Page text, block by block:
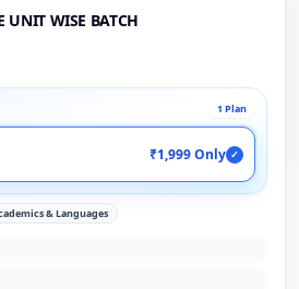
UNIT WISE BATCH
1 Plan
₹1,999 Only ✓
& Languages